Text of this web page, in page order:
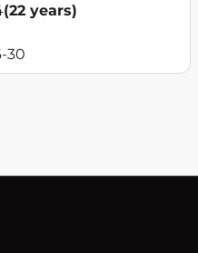
(22 years)
30